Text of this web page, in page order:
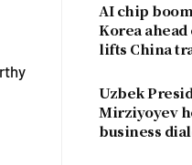
AI chip
Korea ahead
lifts China
Uzbek
Mirziyoyev
business